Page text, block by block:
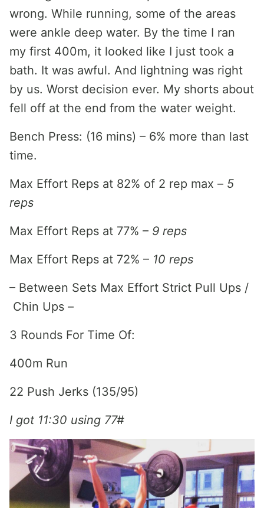
wrong. While running, some of the areas
were ankle deep water. By the time I ran
my first 400m, it looked like I just took a
bath. It was awful. And lightning was right
by us. Worst decision ever. My shorts about
fell off at the end from the water weight.
Bench Press: (16 mins) – 6% more than last
time.
Max Effort Reps at 82% of 2 rep max – 5
reps
Max Effort Reps at 77% – 9 reps
Max Effort Reps at 72% – 10 reps
– Between Sets Max Effort Strict Pull Ups /
Chin Ups –
3 Rounds For Time Of:
400m Run
22 Push Jerks (135/95)
I got 11:30 using 77#